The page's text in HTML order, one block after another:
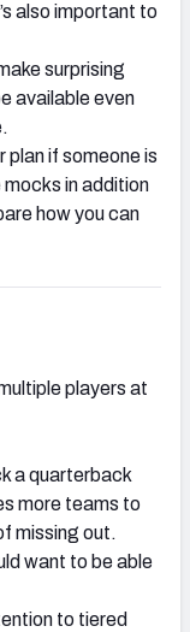
also important to
surprising
available even
plan if someone is
in addition
how you can
players at
a quarterback
more teams to
missing out.
want to be able
to tiered